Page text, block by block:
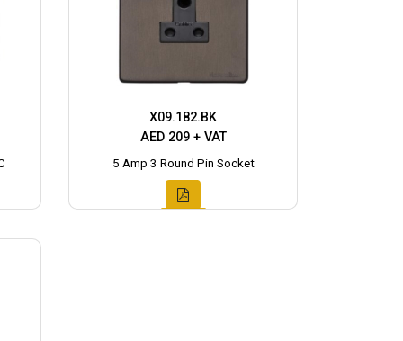
X09.182.BK
AED 209 + VAT
5 Amp 3 Round Pin Socket